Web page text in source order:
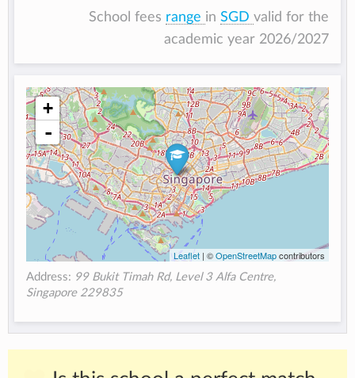
School fees range in SGD valid for the
academic year 2026/2027
+
-
Leaflet| ©OpenStreetMapcontributors
Address: 99 Bukit Timah Rd, Level 3 Alfa Centre,
Singapore 229835